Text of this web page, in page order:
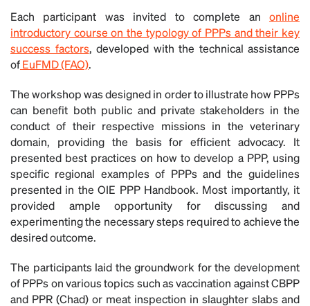
Each participant was invited to complete an online
introductory course on the typology of PPPs and their key
success factors, developed with the technical assistance
ofEuFMD (FAO).
The workshop was designed in order to illustrate how PPPs
can benefit both public and private stakeholders in the
conduct of their respective missions in the veterinary
domain, providing the basis for efficient advocacy. It
presented best practices on how to develop a PPP, using
specific regional examples of PPPs and the guidelines
presented in the OIE PPP Handbook. Most importantly, it
provided ample opportunity for discussing and
experimenting the necessary steps required to achieve the
desired outcome.
The participants laid the groundwork for the development
of PPPs on various topics such as vaccination against CBPP
and PPR (Chad) or meat inspection in slaughter slabs and